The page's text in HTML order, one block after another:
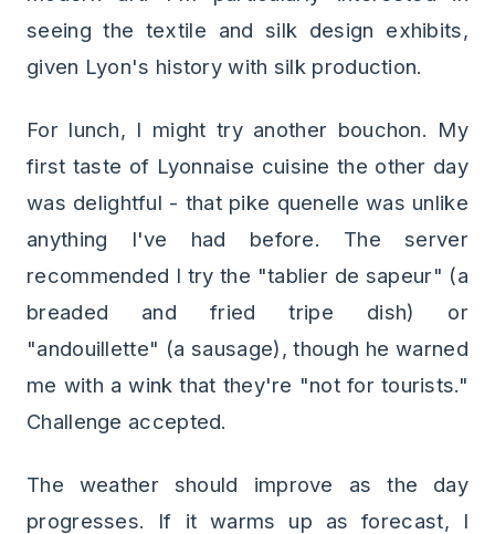
seeing the textile and silk design exhibits,
given Lyon's history with silk production.
For lunch, I might try another bouchon. My
first taste of Lyonnaise cuisine the other day
was delightful - that pike quenelle was unlike
anything I've had before. The server
recommended I try the "tablier de sapeur" (a
breaded and fried tripe dish) or
"andouillette" (a sausage), though he warned
me with a wink that they're "not for tourists."
Challenge accepted.
The weather should improve as the day
progresses. If it warms up as forecast, I